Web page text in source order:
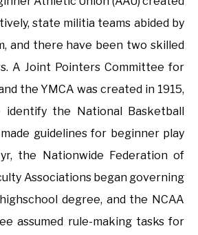
state militia teams abided by
and there have been two skilled
A Joint Pointers Committee for
the YMCA was created in 1915,
the National Basketball
guidelines for beginner play
the Nationwide Federation of
Associations began governing
degree, and the NCAA
assumed rule-making tasks for